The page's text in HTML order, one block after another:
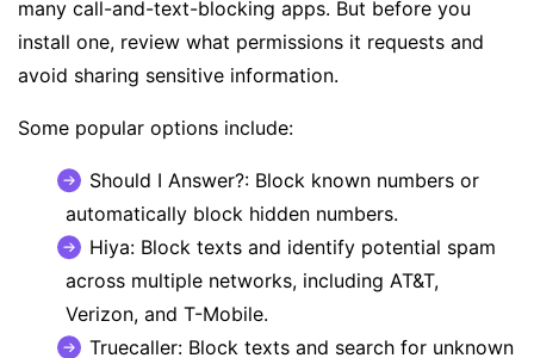
many call-and-text-blocking apps. But before you
install one, review what permissions it requests and
avoid sharing sensitive information.
Some popular options include:
Should I Answer?: Block known numbers or
automatically block hidden numbers.
Hiya: Block texts and identify potential spam
across multiple networks, including AT&T,
Verizon, and T-Mobile.
Truecaller: Block texts and search for unknown